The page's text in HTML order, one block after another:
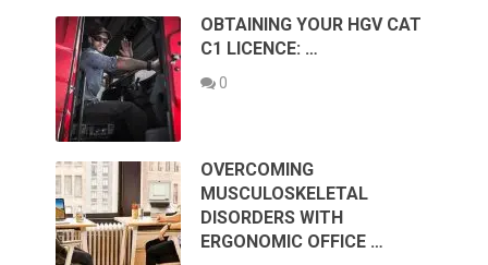
OBTAINING YOUR HGV CAT
C1 LICENCE: …
0
OVERCOMING
MUSCULOSKELETAL
DISORDERS WITH
ERGONOMIC OFFICE …